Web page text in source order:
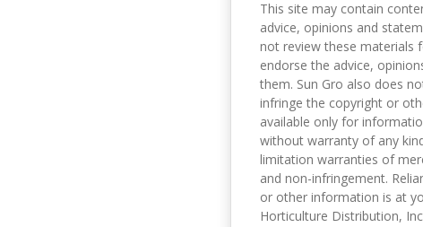
This site may contain
advice, opinions and
not review these materials
endorse the advice,
them. Sun Gro also does
infringe the copyright or
available only for
without warranty of any
limitation warranties of
and non-infringement.
or other information is at
Horticulture Distribution,